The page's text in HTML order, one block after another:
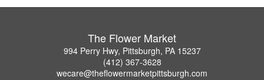
The Flower Market
994 Perry Hwy, Pittsburgh, PA 15237
(412) 367-3628
wecare@theflowermarketpittsburgh.com